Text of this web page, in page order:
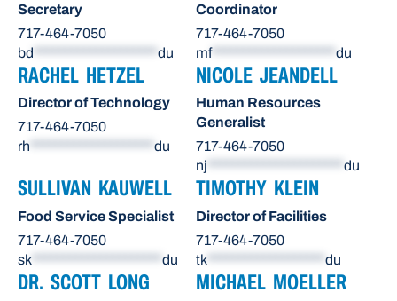
Secretary
717-464-7050
bd
du
Coordinator
717-464-7050
mf******************** du
RACHEL HETZEL
Director of Technology
717-464-7050
rh ******************** du
NICOLE JEANDELL
Human Resources
Generalist
717-464-7050
nj ********************** du
SULLIVAN KAUWELL
Food Service Specialist
717-464-7050
sk
du
TIMOTHY KLEIN
Director of Facilities
717-464-7050
tk
du
DR. SCOTT LONG MICHAEL MOELLER